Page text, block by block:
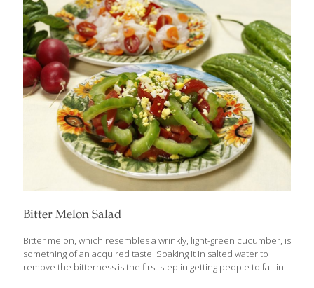
process the nutrients in carrots more efficiently when they are
cooked. In this quiche, the carrots stay bright orange and firm, a
nice contrast to the silky custard base. SERVES 6-8 Ingredients 1
(9-in.) whole-wheat pie crust 2 tsp. canola oil 4 slices turkey
bacon, chopped 2 tsp. chopped garlic 1/2 cup[…]
Bitter Melon Salad
Bitter melon, which resembles a wrinkly, light-green cucumber, is
something of an acquired taste. Soaking it in salted water to
remove the bitterness is the first step in getting people to fall in